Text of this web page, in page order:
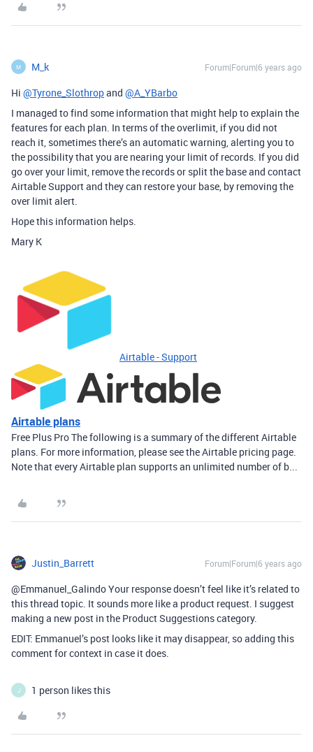
M M_k Forum|Forum|6 years ago
Hi @Tyrone_Slothropand @A_YBarbo
I managed to find some information that might help to explain the
features for each plan. In terms of the overlimit, if you did not
reach it, sometimes there’s an automatic warning, alerting you to
the possibility that you are nearing your limit of records. If you did
go over your limit, remove the records or split the base and contact
Airtable Support and they can restore your base, by removing the
over limit alert.
Hope this information helps.
Mary K
Airtable - Support
Airtable plans
Free Plus Pro The following is a summary of the different Airtable
plans. For more information, please see the Airtable pricing page.
Note that every Airtable plan supports an unlimited number of b...
Justin_Barrett Forum|Forum|6 years ago
@Emmanuel_Galindo Your response doesn’t feel like it’s related to
this thread topic. It sounds more like a product request. I suggest
making a new post in the Product Suggestions category.
EDIT: Emmanuel’s post looks like it may disappear, so adding this
comment for context in case it does.
J 1 person likes this